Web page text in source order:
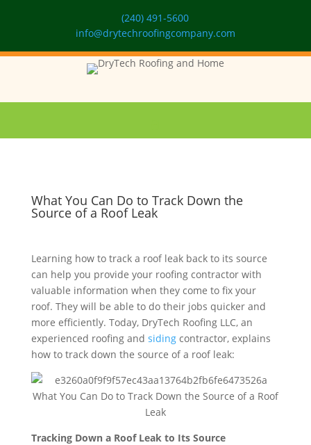
(240) 491-5600
info@drytechroofingcompany.com
What You Can Do to Track Down the
Source of a Roof Leak
Learning how to track a roof leak back to its source
can help you provide your roofing contractor with
valuable information when they come to fix your
roof. They will be able to do their jobs quicker and
more efficiently. Today, DryTech Roofing LLC, an
experienced roofing and sidingcontractor, explains
how to track down the source of a roof leak:
Tracking Down a Roof Leak to Its Source